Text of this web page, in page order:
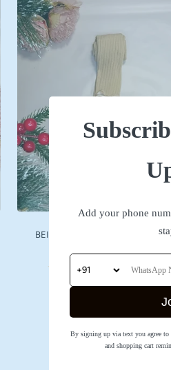
BEIGE WOOLLEN STOCKINGS
price
₹ 590
No reviews
Add your phone
By signing up via text you agree to
and shopping cart